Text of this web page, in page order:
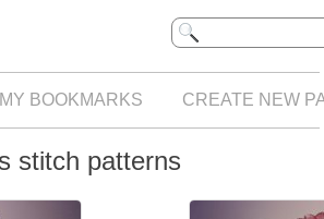
MY BOOKMARKS CREATE NEW
stitch patterns